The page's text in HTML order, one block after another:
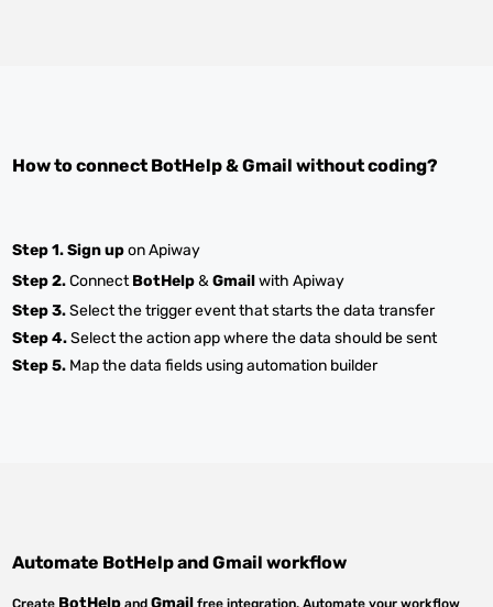
How to connect BotHelp&Gmail without coding?
Step 1.Sign upon Apiway
Step 2.ConnectBotHelp&Gmailwith Apiway
Step 3.Select the trigger event that starts the data transfer
Step 4.Select the action app where the data should be sent
Step 5. Map the data fields using automation builder
Automate BotHelpandGmail workflow
Create BotHelp andGmail free integration. Automate your workflow